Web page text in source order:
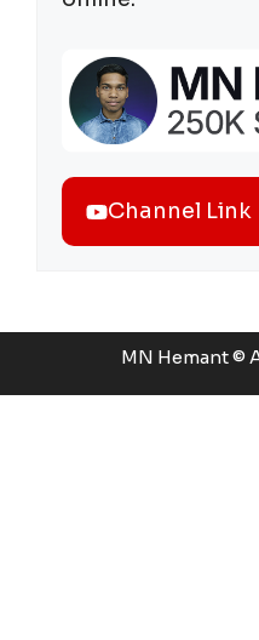
Channel Link
MN Hemant ©